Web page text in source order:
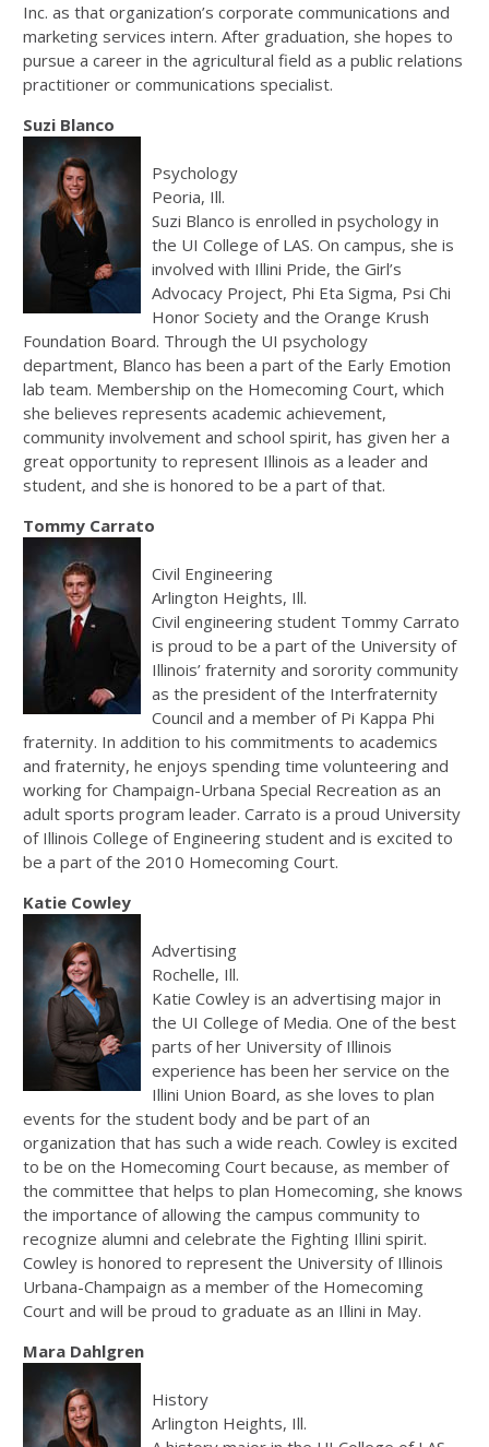
Inc. as that organization’s corporate communications and
marketing services intern. After graduation, she hopes to
pursue a career in the agricultural field as a public relations
practitioner or communications specialist.
Suzi Blanco
Psychology
Peoria, Ill.
Suzi Blanco is enrolled in psychology in
the UI College of LAS. On campus, she is
involved with Illini Pride, the Girl’s
Advocacy Project, Phi Eta Sigma, Psi Chi
Honor Society and the Orange Krush
Foundation Board. Through the UI psychology
department, Blanco has been a part of the Early Emotion
lab team. Membership on the Homecoming Court, which
she believes represents academic achievement,
community involvement and school spirit, has given her a
great opportunity to represent Illinois as a leader and
student, and she is honored to be a part of that.
Tommy Carrato
Civil Engineering
Arlington Heights, Ill.
Civil engineering student Tommy Carrato
is proud to be a part of the University of
Illinois’ fraternity and sorority community
as the president of the Interfraternity
Council and a member of Pi Kappa Phi
fraternity. In addition to his commitments to academics
and fraternity, he enjoys spending time volunteering and
working for Champaign-Urbana Special Recreation as an
adult sports program leader. Carrato is a proud University
of Illinois College of Engineering student and is excited to
be a part of the 2010 Homecoming Court.
Katie Cowley
Advertising
Rochelle, Ill.
Katie Cowley is an advertising major in
the UI College of Media. One of the best
parts of her University of Illinois
experience has been her service on the
Illini Union Board, as she loves to plan
events for the student body and be part of an
organization that has such a wide reach. Cowley is excited
to be on the Homecoming Court because, as member of
the committee that helps to plan Homecoming, she knows
the importance of allowing the campus community to
recognize alumni and celebrate the Fighting Illini spirit.
Cowley is honored to represent the University of Illinois
Urbana-Champaign as a member of the Homecoming
Court and will be proud to graduate as an Illini in May.
Mara Dahlgren
History
Arlington Heights, Ill.